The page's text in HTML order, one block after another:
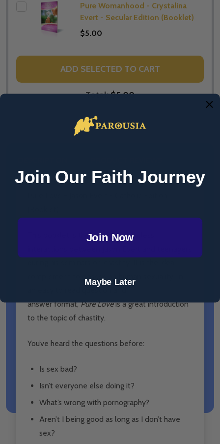
Pure Womanhood - Crystalina
Evert - Secular Edition (Booklet)
$5.00
ADD SELECTED TO CART
Total:$5.00
This booklet is the result of countless
complement to classes on human sexuality. In
an easy to read question and
answer format,Pure Loveis a great introduction
to the topic of chastity.
You’ve heard the questions before:
Is sex bad?
Isn’t everyone else doing it?
What’s wrong with pornography?
Aren’t I being good as long as I don’t have
sex?
Join Our Faith Journey
Join Now
Maybe Later